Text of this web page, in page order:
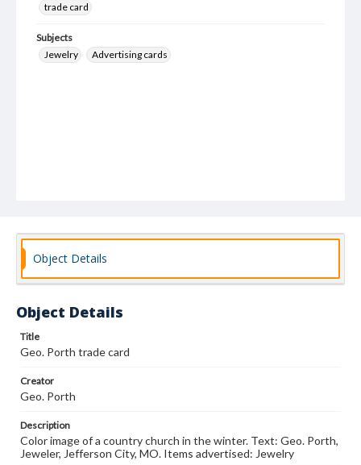
trade card
Subjects
Jewelry
Advertising cards
Object Details
Object Details
Title
Geo. Porth trade card
Creator
Geo. Porth
Description
Color image of a country church in the winter. Text: Geo. Porth,
Jeweler, Jefferson City, MO. Items advertised: Jewelry